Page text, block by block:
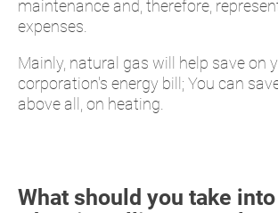
maintenance and, therefore,
expenses.
Mainly, natural gas will help save on
corporation's energy bill; You can
above all, on heating.
What should you take